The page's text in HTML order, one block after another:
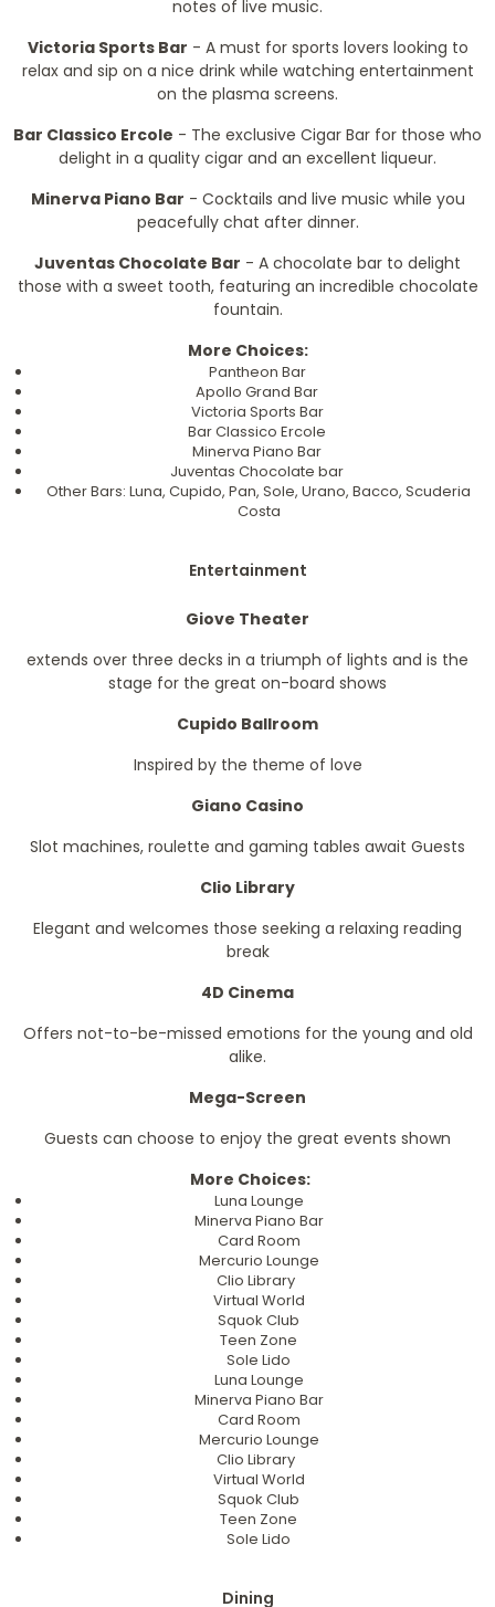
notes of live music.
Victoria Sports Bar - A must for sports lovers looking to
relax and sip on a nice drink while watching entertainment
on the plasma screens.
Bar Classico Ercole - The exclusive Cigar Bar for those who
delight in a quality cigar and an excellent liqueur.
Minerva Piano Bar - Cocktails and live music while you
peacefully chat after dinner.
Juventas Chocolate Bar - A chocolate bar to delight
those with a sweet tooth, featuring an incredible chocolate
fountain.
More Choices:
Pantheon Bar
Apollo Grand Bar
Victoria Sports Bar
Bar Classico Ercole
Minerva Piano Bar
Juventas Chocolate bar
Other Bars: Luna, Cupido, Pan, Sole, Urano, Bacco, Scuderia
Costa
Entertainment
Giove Theater
extends over three decks in a triumph of lights and is the
stage for the great on-board shows
Cupido Ballroom
Inspired by the theme of love
Giano Casino
Slot machines, roulette and gaming tables await Guests
Clio Library
Elegant and welcomes those seeking a relaxing reading
break
4D Cinema
Offers not-to-be-missed emotions for the young and old
alike.
Mega-Screen
Guests can choose to enjoy the great events shown
More Choices:
Luna Lounge
Minerva Piano Bar
Card Room
Mercurio Lounge
Clio Library
Virtual World
Squok Club
Teen Zone
Sole Lido
Luna Lounge
Minerva Piano Bar
Card Room
Mercurio Lounge
Clio Library
Virtual World
Squok Club
Teen Zone
Sole Lido
Dining